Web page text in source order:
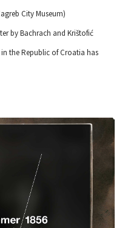
City Museum)
by Bachrach and Krištofić
the Republic of Croatia has